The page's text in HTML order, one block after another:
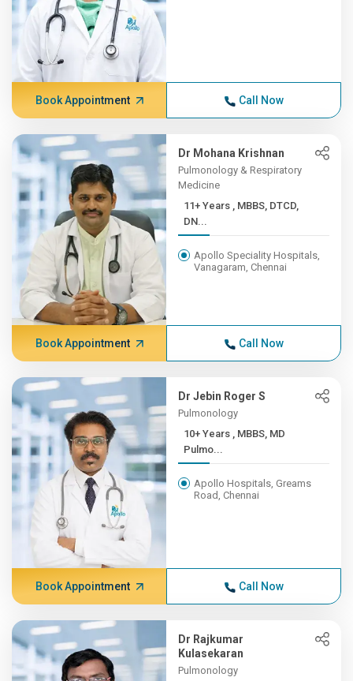
Book Appointment Call Now
Dr Mohana Krishnan
Pulmonology & Respiratory
Medicine
11+ Years , MBBS, DTCD,
DN...
Apollo Speciality Hospitals,
Vanagaram, Chennai
Book Appointment Call Now
Dr Jebin Roger S
Pulmonology
10+ Years , MBBS, MD
Pulmo...
Apollo Hospitals, Greams
Road, Chennai
Book Appointment Call Now
Dr Rajkumar
Kulasekaran
Pulmonology